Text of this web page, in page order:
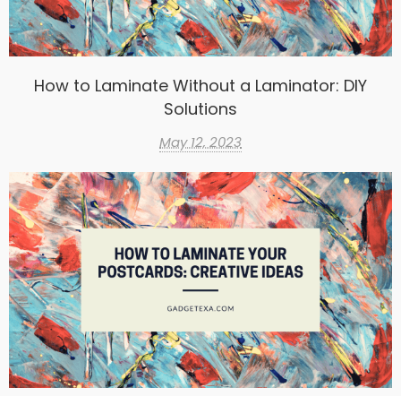
How to Laminate Without a Laminator: DIY
Solutions
May 12, 2023